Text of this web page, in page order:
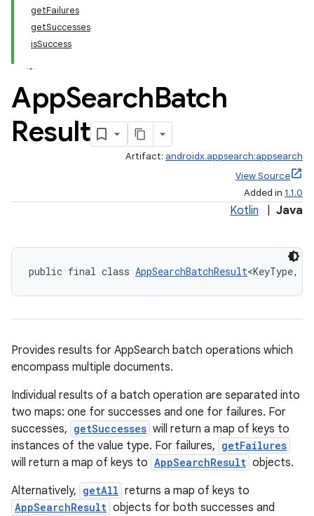
getFailures
getSuccesses
isSuccess
AppSearchBatch
Result
Artifact: androidx.appsearch:appsearch
View Source
Added in 1.1.0
Kotlin Java
public final class AppSearchBatchResult<KeyType,
Provides results for AppSearch batch operations which
encompass multiple documents.
Individual results of a batch operation are separated into
two maps: one for successes and one for failures. For
successes, getSuccesses will return a map of keys to
instances of the value type. For failures, getFailures
will return a map of keys to AppSearchResult objects.
Alternatively, getAll returns a map of keys to
AppSearchResult objects for both successes and